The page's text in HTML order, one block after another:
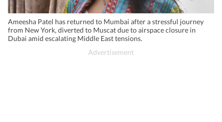
Ameesha Patel has returned to Mumbai after a stressful journey
from New York, diverted to Muscat due to airspace closure in
Dubai amid escalating Middle East tensions.